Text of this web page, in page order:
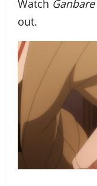
Watch
out.